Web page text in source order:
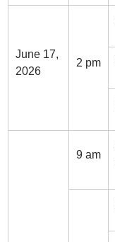
June 17,
2026
2 pm
9 am